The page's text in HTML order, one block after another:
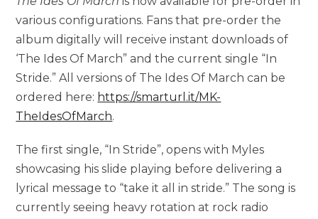
various configurations. Fans that pre-order the
album digitally will receive instant downloads of
‘The Ides Of March” and the current single “In
Stride.” All versions of The Ides Of March can be
ordered here: https://smarturl.it/MK-
TheIdesOfMarch.
The first single, “In Stride”, opens with Myles
showcasing his slide playing before delivering a
lyrical message to “take it all in stride.” The song is
currently seeing heavy rotation at rock radio